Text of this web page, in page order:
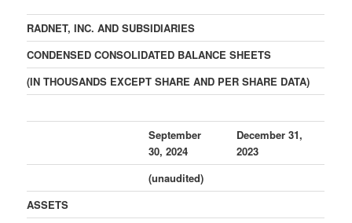
RADNET, INC. AND SUBSIDIARIES
CONDENSED CONSOLIDATED BALANCE SHEETS
(IN THOUSANDS EXCEPT SHARE AND PER SHARE DATA)
September
30, 2024
December 31,
2023
(unaudited)
ASSETS